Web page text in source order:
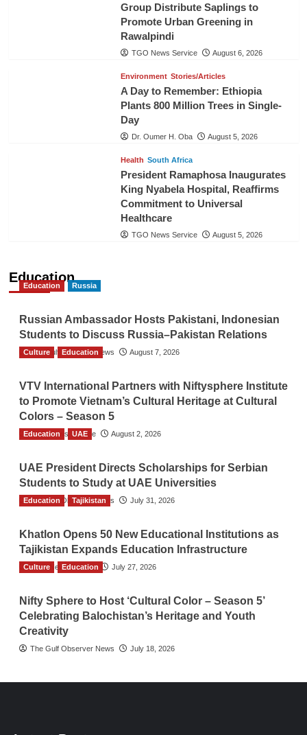
Group Distribute Saplings to
Promote Urban Greening in
Rawalpindi
TGO News Service August 6, 2026
Environment Stories/Articles
A Day to Remember: Ethiopia
Plants 800 Million Trees in Single-
Day
Dr. Oumer H. Oba August 5, 2026
Health South Africa
President Ramaphosa Inaugurates
King Nyabela Hospital, Reaffirms
Commitment to Universal
Healthcare
TGO News Service August 5, 2026
Education
Education Russia
Russian Ambassador Hosts Pakistani, Indonesian
Students to Discuss Russia–Pakistan Relations
The Gulf Observer News August 7, 2026
Culture Education
VTV International Partners with Niftysphere Institute
to Promote Vietnam’s Cultural Heritage at Cultural
Colors – Season 5
TGO News Service August 2, 2026
Education UAE
UAE President Directs Scholarships for Serbian
Students to Study at UAE Universities
The Gulf Observer News July 31, 2026
Education Tajikistan
Khatlon Opens 50 New Educational Institutions as
Tajikistan Expands Education Infrastructure
TGO News Service July 27, 2026
Culture Education
Nifty Sphere to Host ‘Cultural Color – Season 5’
Celebrating Balochistan’s Heritage and Youth
Creativity
The Gulf Observer News July 18, 2026